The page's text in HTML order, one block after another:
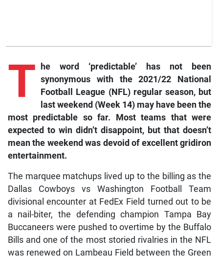
T
he word ‘predictable’ has not been
synonymous with the 2021/22 National
Football League (NFL) regular season, but
last weekend (Week 14) may have been the
most predictable so far. Most teams that were
expected to win didn’t disappoint, but that doesn’t
mean the weekend was devoid of excellent gridiron
entertainment.
The marquee matchups lived up to the billing as the
Dallas Cowboys vs Washington Football Team
divisional encounter at FedEx Field turned out to be
a nail-biter, the defending champion Tampa Bay
Buccaneers were pushed to overtime by the Buffalo
Bills and one of the most storied rivalries in the NFL
was renewed on Lambeau Field between the Green